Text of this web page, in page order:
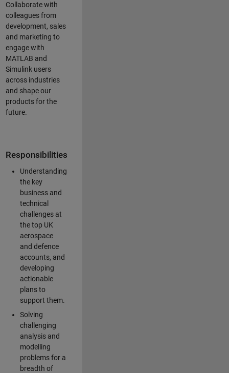
Collaborate with
colleagues from
development, sales
and marketing to
engage with
MATLAB and
Simulink users
across industries
and shape our
products for the
future.
Responsibilities
Understanding
the key
business and
technical
challenges at
the top UK
aerospace
and defence
accounts, and
developing
actionable
plans to
support them.
Solving
challenging
analysis and
modelling
problems for a
breadth of